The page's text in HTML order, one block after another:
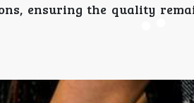
ensuring the quality